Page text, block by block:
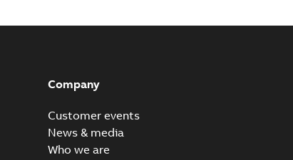
Company
Customer events
News & media
Who we are